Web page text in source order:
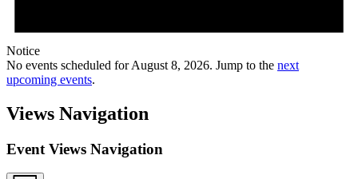
Notice
No events scheduled for August 8, 2026. Jump to the next
upcoming events.
Views Navigation
Event Views Navigation